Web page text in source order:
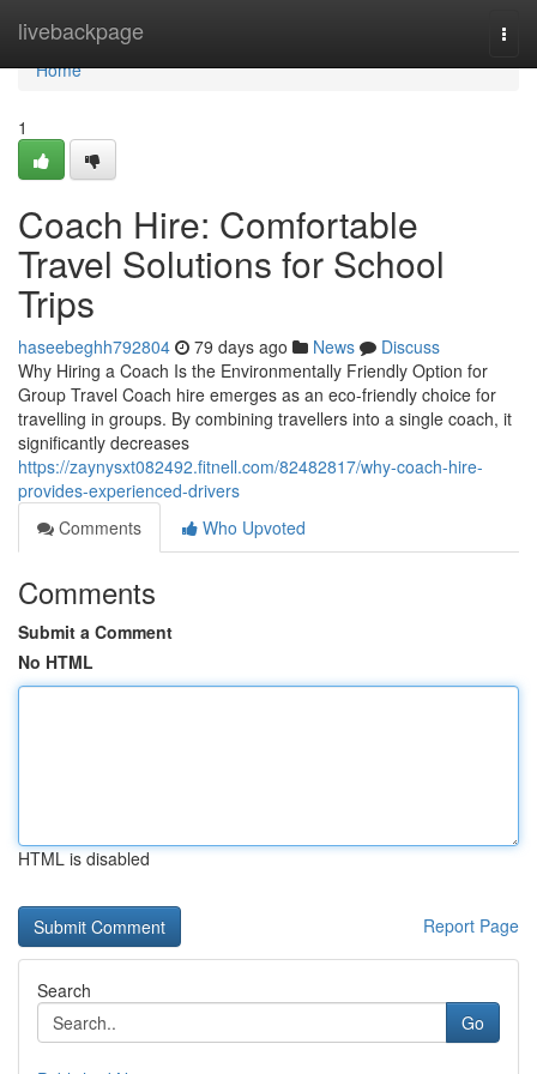
livebackpage
Home
Home
1
Coach Hire: Comfortable
Travel Solutions for School
Trips
haseebeghh792804 79 days ago News
Discuss
Why Hiring a Coach Is the Environmentally Friendly Option for
Group Travel Coach hire emerges as an eco-friendly choice for
travelling in groups. By combining travellers into a single coach, it
significantly decreases
https://zaynysxt082492.fitnell.com/82482817/why-coach-hire-
provides-experienced-drivers
Comments
Who Upvoted
Comments
Submit a Comment
No HTML
HTML is disabled
Report Page
Search
Go